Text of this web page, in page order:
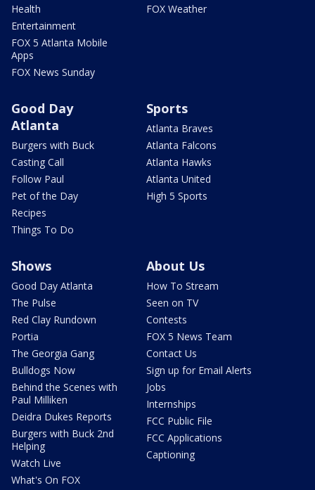
Health
Entertainment
FOX 5 Atlanta Mobile
Apps
FOX News Sunday
FOX Weather
Good Day
Atlanta
Burgers with Buck
Casting Call
Follow Paul
Pet of the Day
Recipes
Things To Do
Sports
Atlanta Braves
Atlanta Falcons
Atlanta Hawks
Atlanta United
High 5 Sports
Shows
Good Day Atlanta
The Pulse
Red Clay Rundown
Portia
The Georgia Gang
Bulldogs Now
Behind the Scenes with
Paul Milliken
Deidra Dukes Reports
Burgers with Buck 2nd
Helping
Watch Live
What's On FOX
About Us
How To Stream
Seen on TV
Contests
FOX 5 News Team
Contact Us
Sign up for Email Alerts
Jobs
Internships
FCC Public File
FCC Applications
Captioning